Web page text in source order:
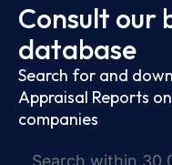
Consult our
database
Search for and
Appraisal Reports
companies